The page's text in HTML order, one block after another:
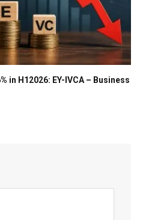
in H12026: EY-IVCA – Business